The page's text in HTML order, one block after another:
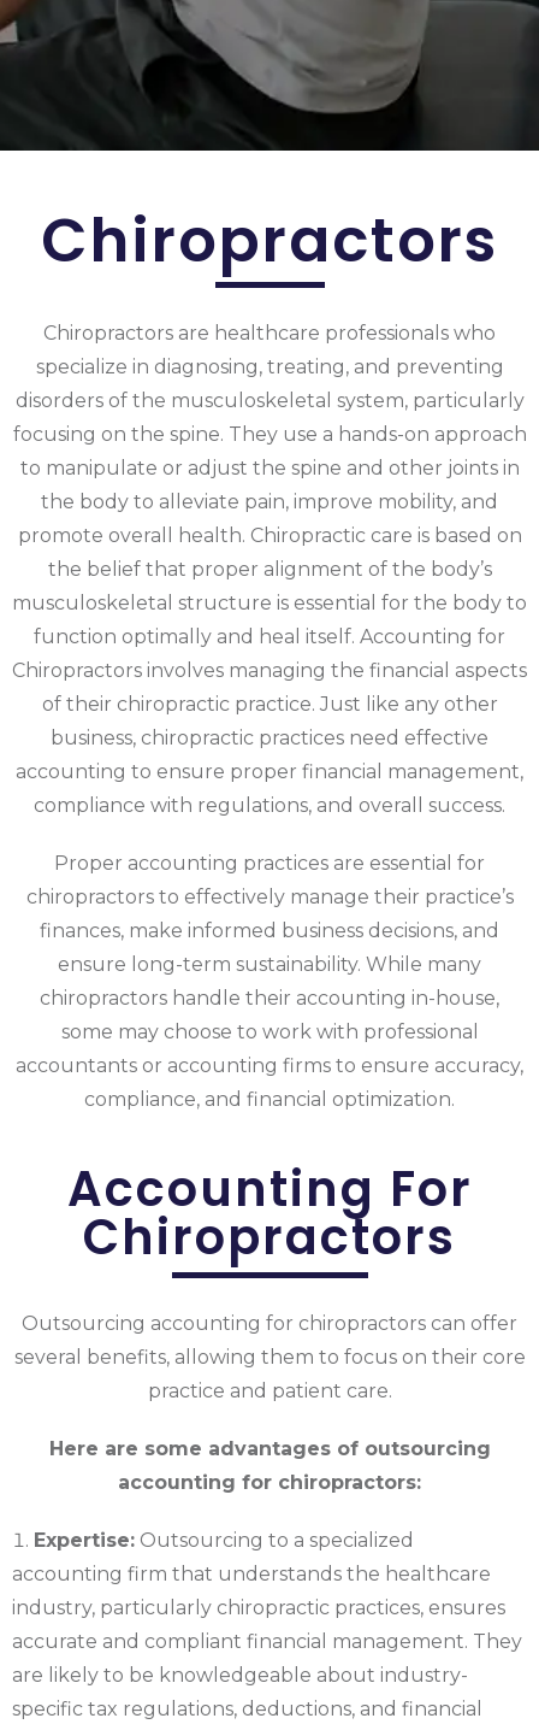
Chiropractors
Chiropractors are healthcare professionals who
specialize in diagnosing, treating, and preventing
disorders of the musculoskeletal system, particularly
focusing on the spine. They use a hands-on approach
to manipulate or adjust the spine and other joints in
the body to alleviate pain, improve mobility, and
promote overall health. Chiropractic care is based on
the belief that proper alignment of the body’s
musculoskeletal structure is essential for the body to
function optimally and heal itself. Accounting for
Chiropractors involves managing the financial aspects
of their chiropractic practice. Just like any other
business, chiropractic practices need effective
accounting to ensure proper financial management,
compliance with regulations, and overall success.
Proper accounting practices are essential for
chiropractors to effectively manage their practice’s
finances, make informed business decisions, and
ensure long-term sustainability. While many
chiropractors handle their accounting in-house,
some may choose to work with professional
accountants or accounting firms to ensure accuracy,
compliance, and financial optimization.
Accounting For
Chiropractors
Outsourcing accounting for chiropractors can offer
several benefits, allowing them to focus on their core
practice and patient care.
Here are some advantages of outsourcing
accounting for chiropractors:
Expertise: Outsourcing to a specialized
accounting firm that understands the healthcare
industry, particularly chiropractic practices, ensures
accurate and compliant financial management. They
are likely to be knowledgeable about industry-
specific tax regulations, deductions, and financial